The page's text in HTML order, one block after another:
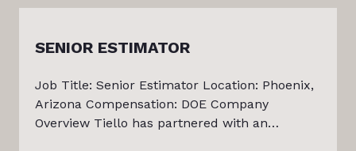
SENIOR ESTIMATOR
Job Title: Senior Estimator Location: Phoenix,
Arizona Compensation: DOE Company
Overview Tiello has partnered with an